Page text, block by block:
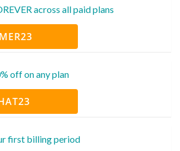
across all paid plans
off on any plan
first billing period